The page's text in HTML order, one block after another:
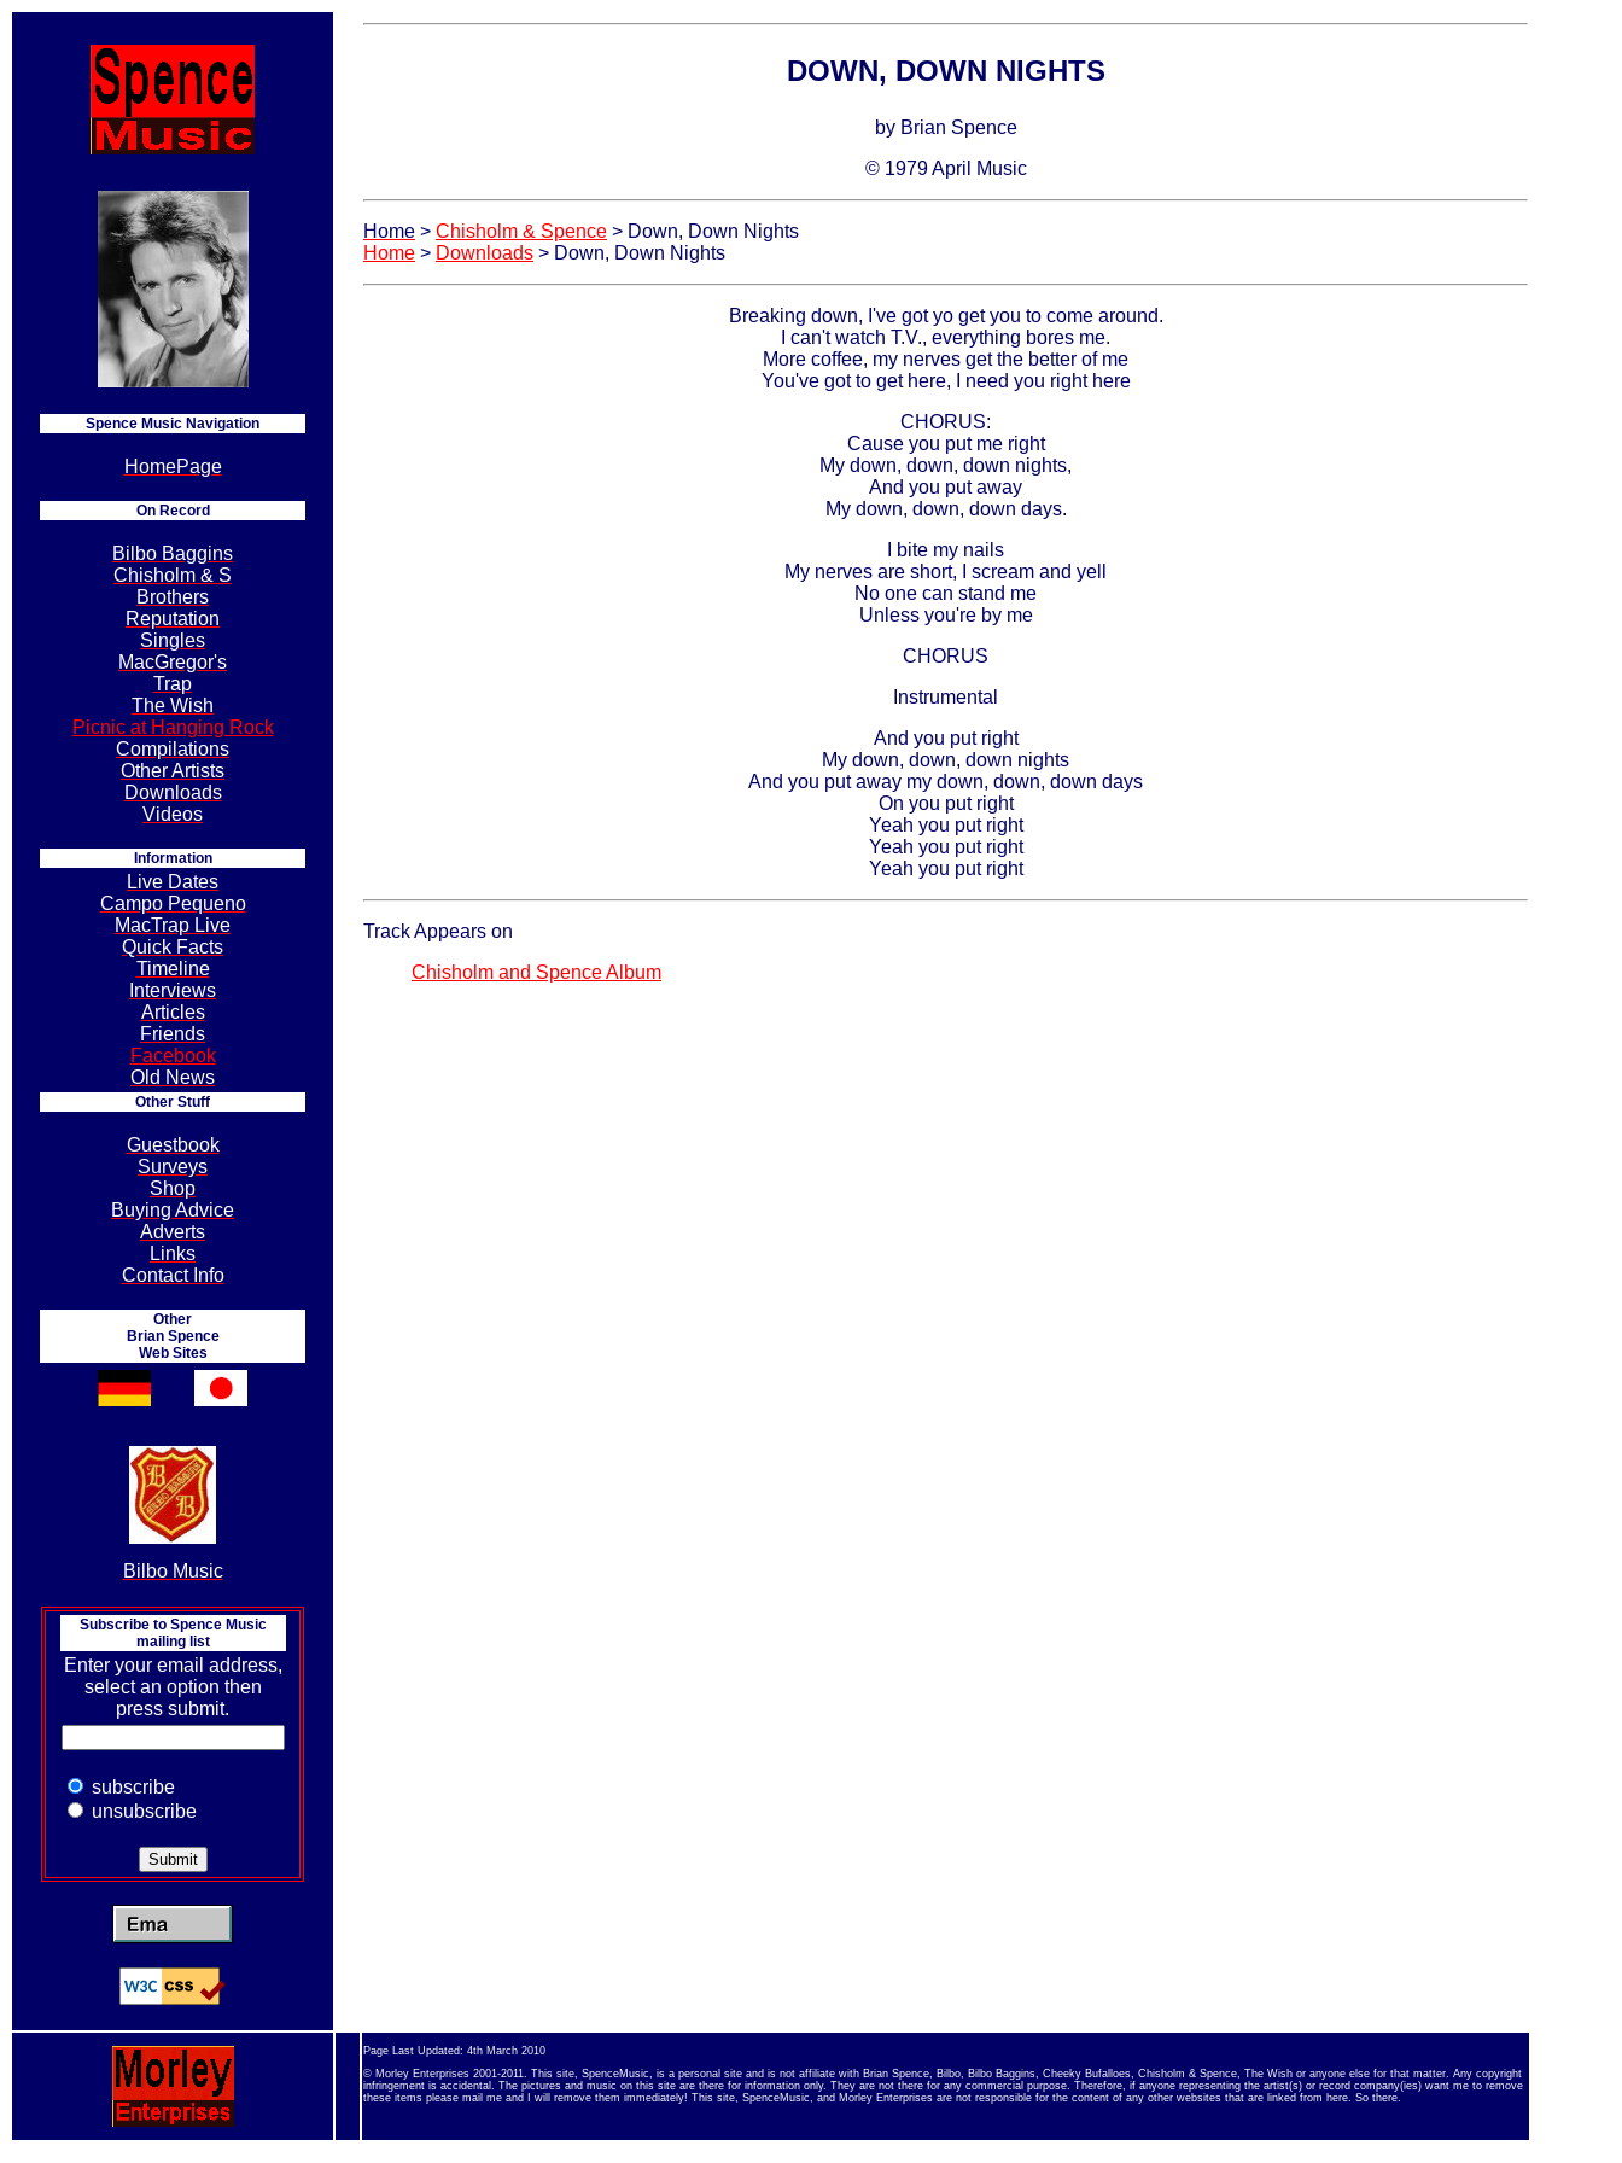
Spence Music Navigation
HomePage
On Record
Bilbo Baggins
Chisholm & S
Brothers
Reputation
Singles
MacGregor's
Trap
The Wish
Picnic at Hanging Rock
Compilations
Other Artists
Downloads
Videos
Information
Live Dates
Campo Pequeno
MacTrap Live
Quick Facts
Timeline
Interviews
Articles
Friends
Facebook
Old News
Other Stuff
Guestbook
Surveys
Shop
Buying Advice
Adverts
Links
Contact Info
Other
Brian Spence
Web Sites
Bilbo Music
Subscribe to Spence Music
mailing list
Enter your email address,
select an option then
press submit.
subscribe
unsubscribe
DOWN, DOWN NIGHTS
by Brian Spence
© 1979 April Music
Home > Chisholm & Spence > Down, Down Nights
Home > Downloads > Down, Down Nights
Breaking down, I've got yo get you to come around.
I can't watch T.V., everything bores me.
More coffee, my nerves get the better of me
You've got to get here, I need you right here
CHORUS:
Cause you put me right
My down, down, down nights,
And you put away
My down, down, down days.
I bite my nails
My nerves are short, I scream and yell
No one can stand me
Unless you're by me
CHORUS
Instrumental
And you put right
My down, down, down nights
And you put away my down, down, down days
On you put right
Yeah you put right
Yeah you put right
Yeah you put right
Track Appears on
Chisholm and Spence Album
Page Last Updated: 4th March 2010
© Morley Enterprises 2001-2011. This site, SpenceMusic, is a personal site and is not affiliate with Brian Spence, Bilbo, Bilbo Baggins, Cheeky Bufalloes, Chisholm & Spence, The Wish or anyone else for that matter. Any copyright
infringement is accidental. The pictures and music on this site are there for information only. They are not there for any commercial purpose. Therefore, if anyone representing the artist(s) or record company(ies) want me to remove
these items please mail me and I will remove them immediately! This site, SpenceMusic, and Morley Enterprises are not responsible for the content of any other websites that are linked from here. So there.